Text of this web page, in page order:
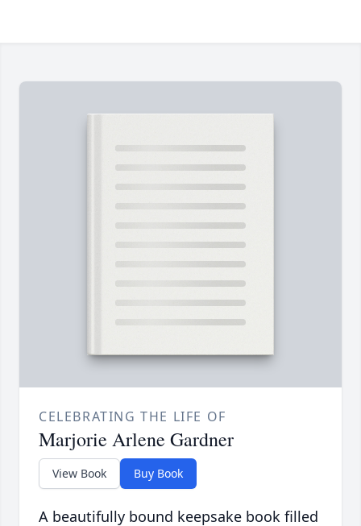
CELEBRATING THE LIFE OF
Marjorie Arlene Gardner
View Book Buy Book
A beautifully bound keepsake book filled